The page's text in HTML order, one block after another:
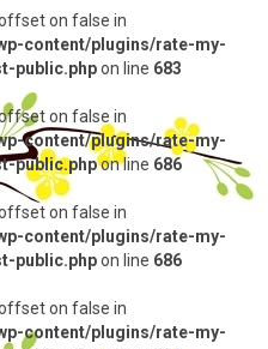
on false in
content/plugins/rate-my-
public.phpon line 683
on false in
content/plugins/rate-my-
public.phpon line 686
on false in
content/plugins/rate-my-
public.phpon line 686
on false in
content/plugins/rate-my-